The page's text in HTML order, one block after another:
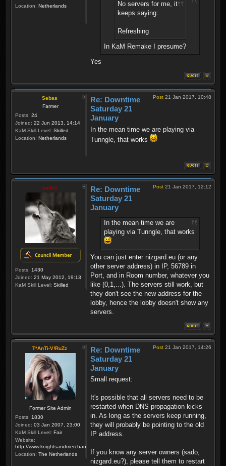
Location: Netherlands
No servers for me, it
keeps saying:
Refreshing
In KaM Remake I presume?
Yes
Sebas
Farmer
Posts: 24
Joined: 22 Jun 2013, 14:14
KaM Skill Level: Skilled
Location: Netherlands
Post 21 Jan 2017, 10:48
Re: Downtime
Saturday 21
January
In the mean time we are playing via
Tunngle, that works
sado1
Posts: 1430
Joined: 21 May 2012, 19:13
KaM Skill Level: Skilled
Post 21 Jan 2017, 12:12
Re: Downtime
Saturday 21
January
In the mean time we are
playing via Tunngle, that works
You can just enter nizgard.eu (or any
other server address) in IP, 56789 in
Port, and in Room number, whatever you
like (0,1,...). The servers still work, but
they don't see the new address for the
lobby, hence the lobby doesn't show any
servers.
T*AnTi-V!RuZz
Former Site Admin
Posts: 1830
Joined: 03 Jan 2007, 23:00
KaM Skill Level: Fair
Website:
http://www.knightsandmerchants.net
Location: The Netherlands
Post 21 Jan 2017, 14:26
Re: Downtime
Saturday 21
January
Small request:
It's possible that all servers need to be
restarted when DNS propagation kicks
in. As long as the servers keep running,
they will probably be pointing to the old
IP address.
If you know any server owners (sado,
nizgard.eu?), please tell them to restart